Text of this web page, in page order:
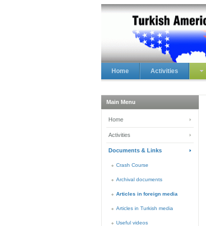
Home Activities
Main Menu
Home
Activities
Documents & Links
Crash Course
Archival documents
Articles in foreign media
Articles in Turkish media
Useful videos